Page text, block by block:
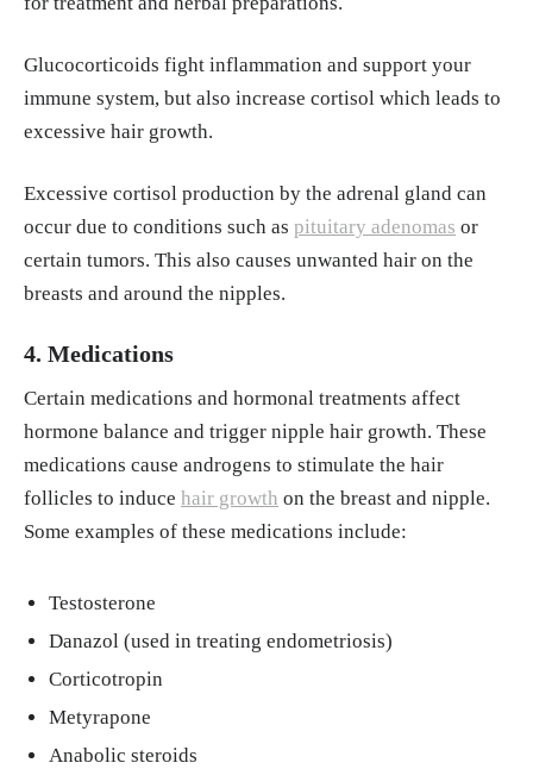
Glucocorticoids fight inflammation and support your
immune system, but also increase cortisol which leads to
excessive hair growth.
Excessive cortisol production by the adrenal gland can
occur due to conditions such as pituitary adenomas or
certain tumors. This also causes unwanted hair on the
breasts and around the nipples.
4. Medications
Certain medications and hormonal treatments affect
hormone balance and trigger nipple hair growth. These
medications cause androgens to stimulate the hair
follicles to induce hair growth on the breast and nipple.
Some examples of these medications include:
Testosterone
Danazol (used in treating endometriosis)
Corticotropin
Metyrapone
Anabolic steroids